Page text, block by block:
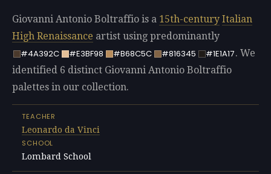
Giovanni Antonio Boltraffio is a 15th-century Italian
High Renaissance artist using predominantly
#4A392C
#E3BF98 #B68C5C #816345 #1E1A17. We
identified 6 distinct Giovanni Antonio Boltraffio
palettes in our collection.
TEACHER
Leonardo da Vinci
SCHOOL
Lombard School